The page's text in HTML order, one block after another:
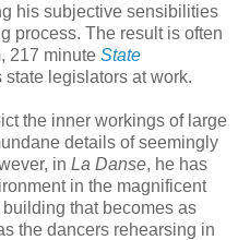
his subjective sensibilities
process. The result is often
217 minute State
state legislators at work.
the inner workings of large
details of seemingly
in La Danse, he has
in the magnificent
that becomes as
the dancers rehearsing in